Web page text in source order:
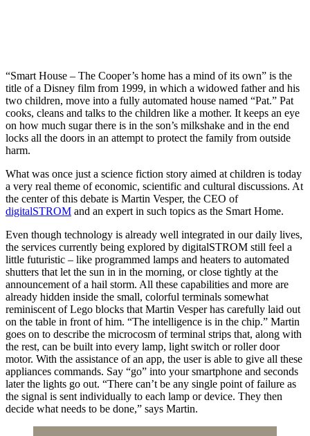
“Smart House – The Cooper’s home has a mind of its own” is the
title of a Disney film from 1999, in which a widowed father and his
two children, move into a fully automated house named “Pat.” Pat
cooks, cleans and talks to the children like a mother. It keeps an eye
on how much sugar there is in the son’s milkshake and in the end
locks all the doors in an attempt to protect the family from outside
harm.
What was once just a science fiction story aimed at children is today
a very real theme of economic, scientific and cultural discussions. At
the center of this debate is Martin Vesper, the CEO of
digitalSTROM and an expert in such topics as the Smart Home.
Even though technology is already well integrated in our daily lives,
the services currently being explored by digitalSTROM still feel a
little futuristic – like programmed lamps and heaters to automated
shutters that let the sun in in the morning, or close tightly at the
announcement of a hail storm. All these capabilities and more are
already hidden inside the small, colorful terminals somewhat
reminiscent of Lego blocks that Martin Vesper has carefully laid out
on the table in front of him. “The intelligence is in the chip.” Martin
goes on to describe the microcosm of terminal strips that, along with
the rest, can be built into every lamp, light switch or roller door
motor. With the assistance of an app, the user is able to give all these
appliances commands. Say “go” into your smartphone and seconds
later the lights go out. “There can’t be any single point of failure as
the signal is sent individually to each lamp or device. They then
decide what needs to be done,” says Martin.